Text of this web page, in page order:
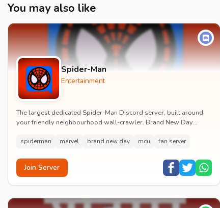
You may also like
Spider-Man
Entertainment
The largest dedicated Spider-Man Discord server, built around
your friendly neighbourhood wall-crawler. Brand New Day
spiderman marvel brand new day mcu fan server
Join Server